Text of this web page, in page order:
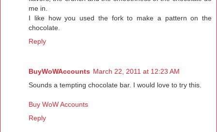
me in.
I like how you used the fork to make a pattern on the
chocolate.
Reply
BuyWoWAccounts March 22, 2011 at 12:23 AM
Sounds a tempting chocolate bar. I would love to try this.
Buy WoW Accounts
Reply